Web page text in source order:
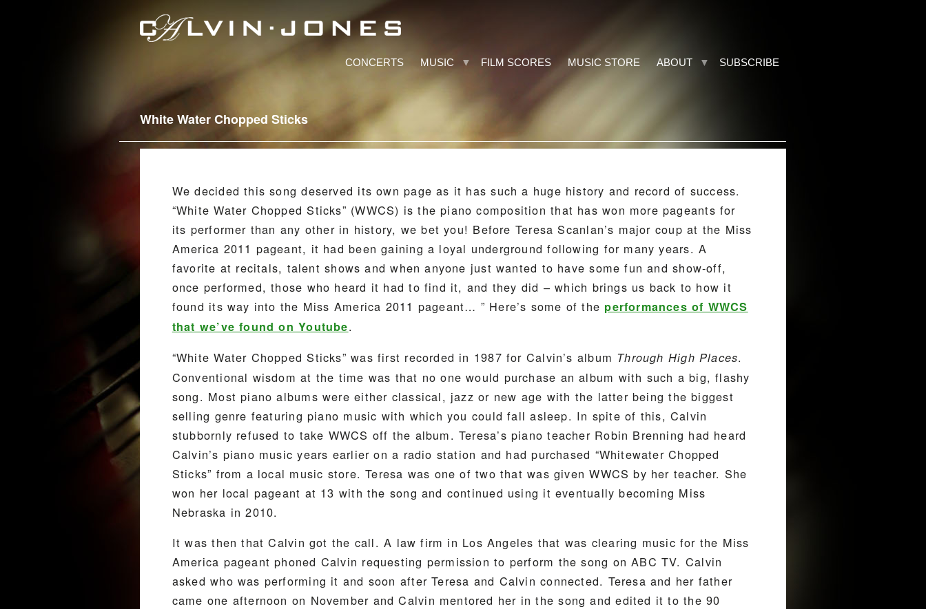
CONCERTS MUSIC FILM SCORES MUSIC STORE ABOUT SUBSCRIBE
White Water Chopped Sticks
We decided this song deserved its own page as it has such a huge history and record of success.
“White Water Chopped Sticks” (WWCS) is the piano composition that has won more pageants for
its performer than any other in history, we bet you! Before Teresa Scanlan’s major coup at the Miss
America 2011 pageant, it had been gaining a loyal underground following for many years. A
favorite at recitals, talent shows and when anyone just wanted to have some fun and show-off,
once performed, those who heard it had to find it, and they did – which brings us back to how it
found its way into the Miss America 2011 pageant… ” Here’s some of the performances of WWCS
that we’ve found on Youtube.
“White Water Chopped Sticks” was first recorded in 1987 for Calvin’s album Through High Places.
Conventional wisdom at the time was that no one would purchase an album with such a big, flashy
song. Most piano albums were either classical, jazz or new age with the latter being the biggest
selling genre featuring piano music with which you could fall asleep. In spite of this, Calvin
stubbornly refused to take WWCS off the album. Teresa’s piano teacher Robin Brenning had heard
Calvin’s piano music years earlier on a radio station and had purchased “Whitewater Chopped
Sticks” from a local music store. Teresa was one of two that was given WWCS by her teacher. She
won her local pageant at 13 with the song and continued using it eventually becoming Miss
Nebraska in 2010.
It was then that Calvin got the call. A law firm in Los Angeles that was clearing music for the Miss
America pageant phoned Calvin requesting permission to perform the song on ABC TV. Calvin
asked who was performing it and soon after Teresa and Calvin connected. Teresa and her father
came one afternoon on November and Calvin mentored her in the song and edited it to the 90